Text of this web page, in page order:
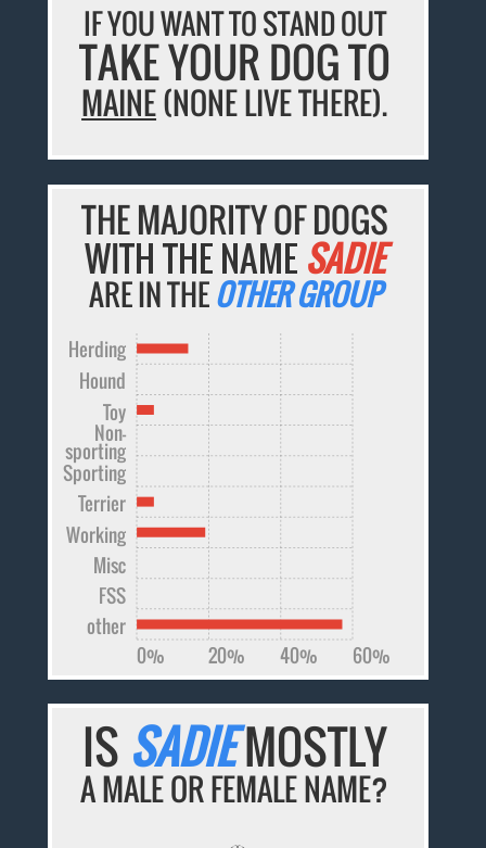
IF YOU WANT TO STAND OUT
TAKE YOUR DOG TO
MAINE(NONE LIVE THERE).
THE MAJORITY OF DOGS
WITH THE NAME SADIE
ARE IN THEOTHER GROUP
other
FSS
Misc
Working
Terrier
Sporting
Non-
sporting
Toy
Hound
Herding
0% 20% 40% 60%
IS SADIEMOSTLY
A MALE OR FEMALE NAME?